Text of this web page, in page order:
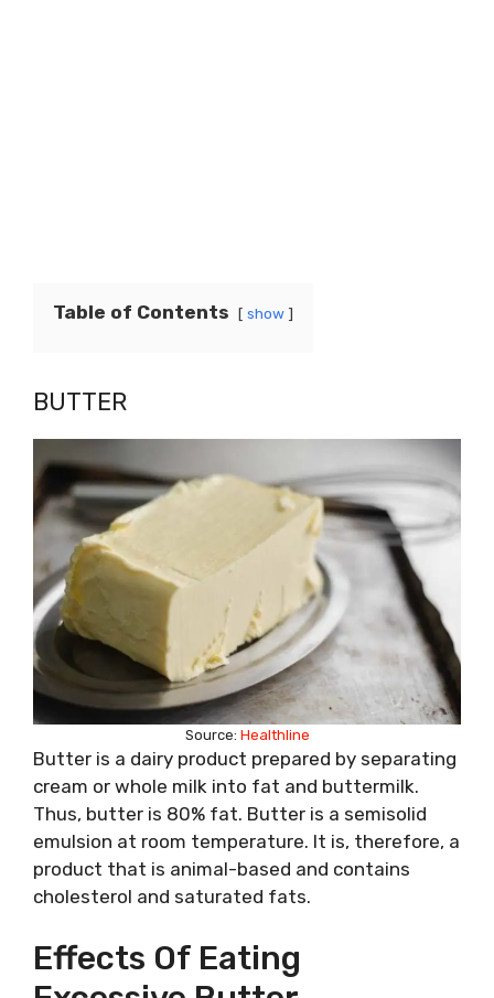
Table of Contents show
BUTTER
Source: Healthline
Butter is a dairy product prepared by separating
cream or whole milk into fat and buttermilk.
Thus, butter is 80% fat. Butter is a semisolid
emulsion at room temperature. It is, therefore, a
product that is animal-based and contains
cholesterol and saturated fats.
Effects Of Eating